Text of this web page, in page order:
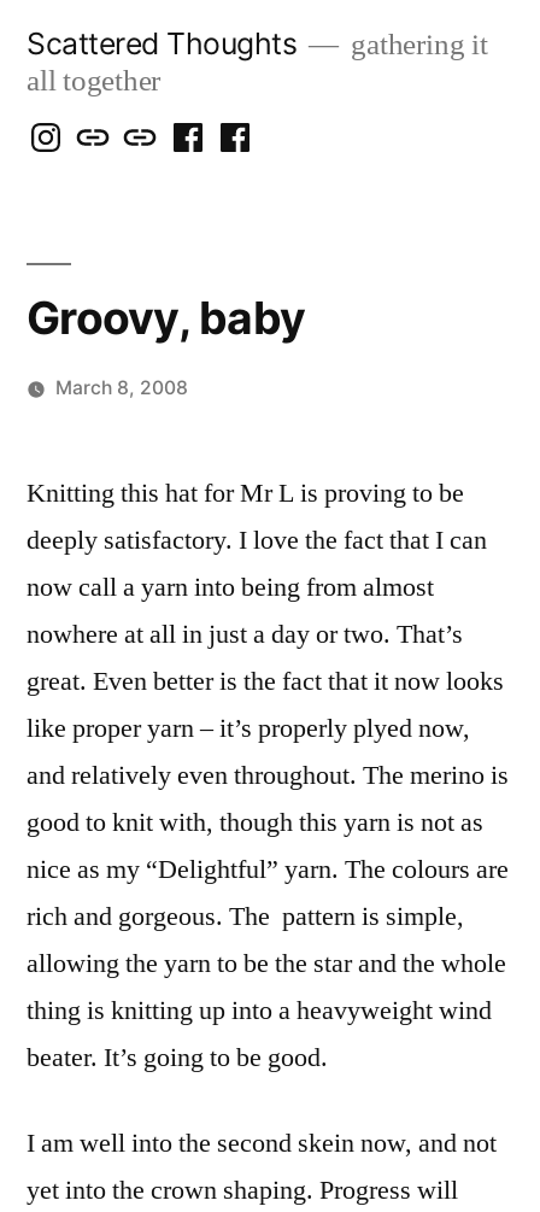
content
Scattered Thoughts
gathering it
all together
Isegarth
my mapping
me
Groovy, baby
March 8, 2008
Knitting this hat for Mr L is proving to be
deeply satisfactory. I love the fact that I can
now call a yarn into being from almost
nowhere at all in just a day or two. That’s
great. Even better is the fact that it now looks
like proper yarn – it’s properly plyed now,
and relatively even throughout. The merino is
good to knit with, though this yarn is not as
nice as my “Delightful” yarn. The colours are
rich and gorgeous. The pattern is simple,
allowing the yarn to be the star and the whole
thing is knitting up into a heavyweight wind
beater. It’s going to be good.
I am well into the second skein now, and not
yet into the crown shaping. Progress will